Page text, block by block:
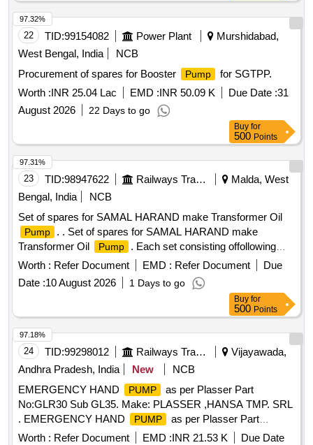
22 TID:99154082 Power Plant
Murshidabad,
West Bengal, India
NCB
Procurement of spares for Booster
Pump
for SGTPP.
Worth :INR 25.04 Lac EMD :INR 50.09 K Due Date :31
August 2026
22 Days to go
97.32%
Buy for
500 Points
23 TID:98947622 Railways Transport Services
Malda, West
Bengal, India
NCB
Set of spares for SAMAL HARAND make Transformer Oil
Pump
. . Set of spares for SAMAL HARAND make
Transformer Oil
Pump
. Each set consisting offollowing
items. 1) Epoxy Moulded Terminal Block - SH/OPT/20. Qty-
1 No./ set. 2) O-Ring between Shellan d Delivery Flange -
SH/OPT/23. Qty-1 No./ set. 3) O-Ring between Suction
Flange and Shell -SH/OPT/31. Qty- 1 No./ set. 4) Nitrile
Gasket for Terminal Block - SH/OPT/19. Qty-1 No./ set. 5)
Gasket forTerminal Box - SH/O PT/35. Qty-1 No./ set. 6)
Dial Gauge for pressure Indication - SH/OPT/24 Qty-1
No./set. [ Warranty Period: 30 Months after the date of
Worth : Refer Document EMD : Refer Document
Due
Date :10 August 2026 1 Days to go
97.31%
Buy for
500 Points
24 TID:99298012 Railways Transport Services
Vijayawada,
Andhra Pradesh, India
New
NCB
EMERGENCY HAND
PUMP
as per Plasser Part
No:GLR30 Sub GL35. Make: PLASSER ,HANSA TMP. SRL
. EMERGENCY HAND
PUMP
as per Plasser Part
No:GLR30 Sub GL35. Make: PLASSER ,HANSA T MP.
Worth : Refer Document EMD :INR 21.53 K
Due Date
97.18%